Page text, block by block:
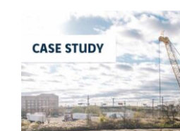
Flat Rock